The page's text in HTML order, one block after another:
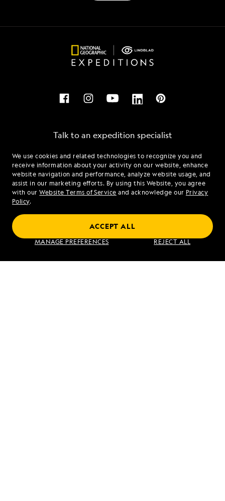
We use cookies and related technologies to recognize you and
receive information about your activity on our website, enhance
website navigation and performance, analyze website usage, and
assist in our marketing efforts. By using this Website, you agree
with ourWebsite Terms of Service and acknowledge our Privacy
Policy.
MANAGE PREFERENCES REJECT ALL
ACCEPT ALL
Talk to an expedition specialist
1.888.853.1066
Mon - Fri 9 am to 8 pm (ET)
Sat - Sun 10 am to 5 pm (ET)
Find an Expedition